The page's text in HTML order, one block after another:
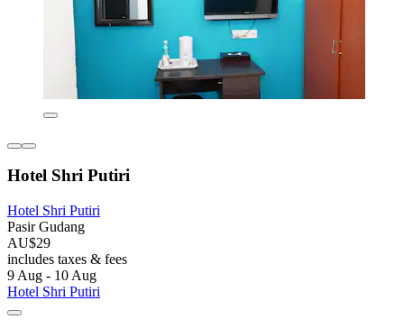
Hotel Shri Putiri
Hotel Shri Putiri
Pasir Gudang
AU$29
includes taxes & fees
9 Aug - 10 Aug
Hotel Shri Putiri